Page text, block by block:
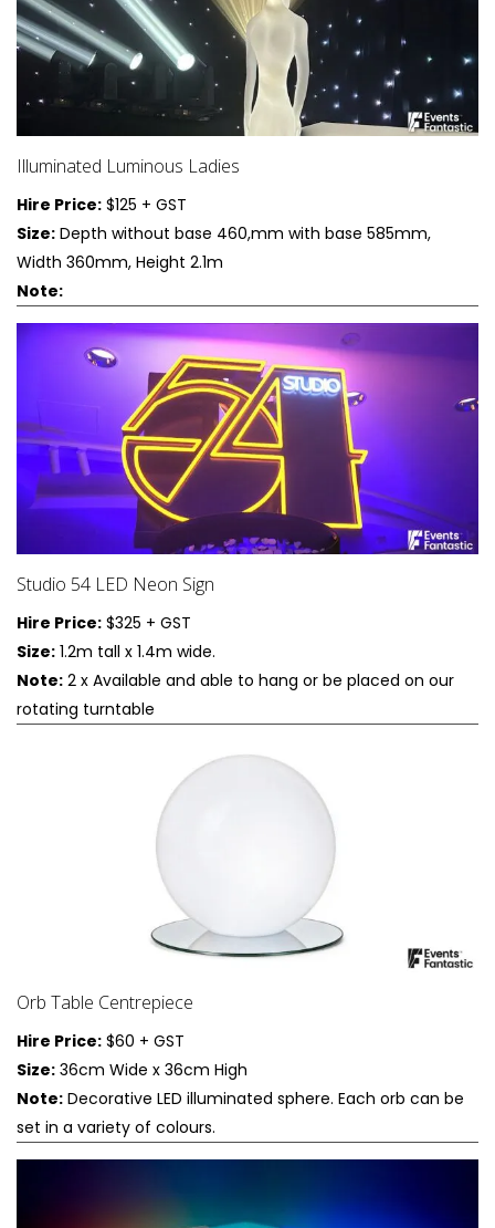
Illuminated Luminous Ladies
Hire Price: $125 + GST
Size: Depth without base 460,mm with base 585mm,
Width 360mm, Height 2.1m
Note:
Studio 54 LED Neon Sign
Hire Price: $325 + GST
Size: 1.2m tall x 1.4m wide.
Note: 2 x Available and able to hang or be placed on our
rotating turntable
Orb Table Centrepiece
Hire Price: $60 + GST
Size: 36cm Wide x 36cm High
Note: Decorative LED illuminated sphere. Each orb can be
set in a variety of colours.